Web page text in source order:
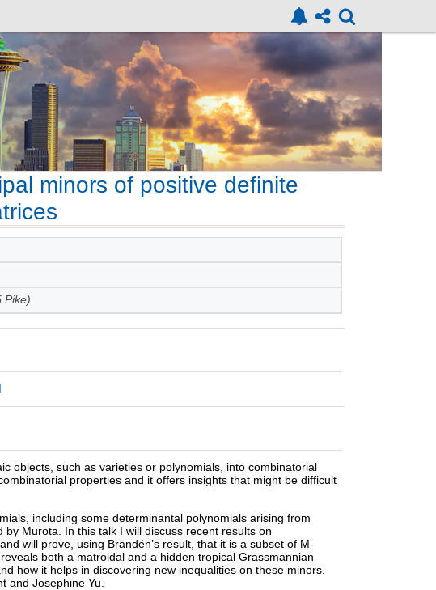
minors of positive definite
Pike)
objects, such as varieties or polynomials, into combinatorial
properties and it offers insights that might be difficult
including some determinantal polynomials arising from
Murota. In this talk I will discuss recent results on
will prove, using Brändén’s result, that it is a subset of M-
both a matroidal and a hidden tropical Grassmannian
how it helps in discovering new inequalities on these minors.
and Josephine Yu.